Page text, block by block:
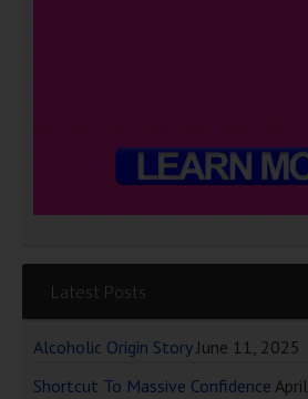
Latest Posts
Alcoholic Origin Story June 11, 2025
Shortcut To Massive Confidence